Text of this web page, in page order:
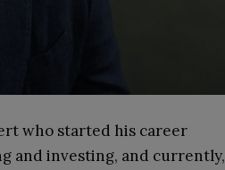
who started his career
and investing, and currently,